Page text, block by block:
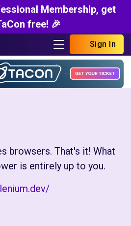
Membership, get
free! 🎉
Sign In
browsers. That's it! What
is entirely up to you.